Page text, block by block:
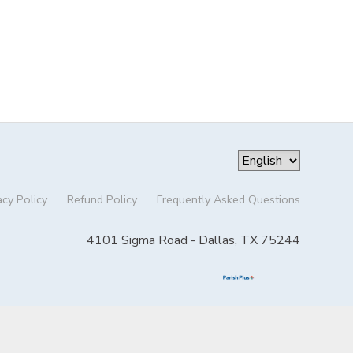
Policy Refund Policy Frequently Asked Questions
4101 Sigma Road - Dallas, TX 75244